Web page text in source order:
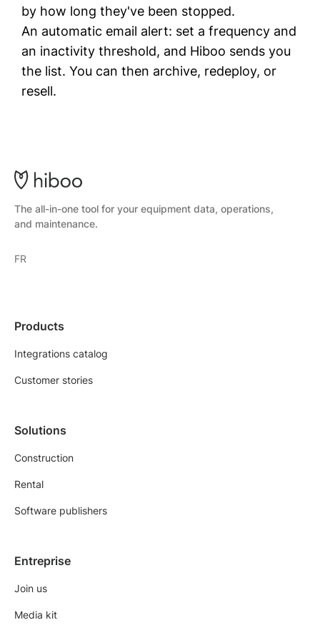
by how long they've been stopped.
An automatic email alert: set a frequency and
an inactivity threshold, and Hiboo sends you
the list. You can then archive, redeploy, or
resell.
The all-in-one tool for your equipment data, operations,
and maintenance.
FR
Products
Integrations catalog
Customer stories
Solutions
Construction
Rental
Software publishers
Entreprise
Join us
Media kit